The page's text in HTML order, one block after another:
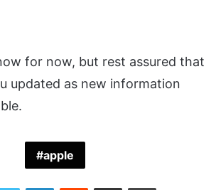
for now, but rest assured that
updated as new information
apple
Twitter LinkedInReddit Share via Email Print